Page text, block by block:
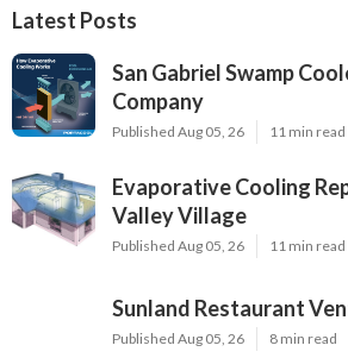
Latest Posts
San Gabriel Swamp
Company
Published Aug 05, 26 11 min read
Evaporative Cooling
Valley Village
Published Aug 05, 26 11 min read
Sunland Restaurant
Published Aug 05, 26 8 min read